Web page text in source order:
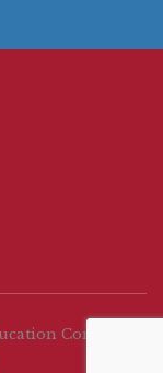
Complex)